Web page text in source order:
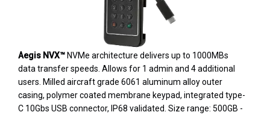
Aegis NVX™ NVMe architecture delivers up to 1000MBs
data transfer speeds. Allows for 1 admin and 4 additional
users. Milled aircraft grade 6061 aluminum alloy outer
casing, polymer coated membrane keypad, integrated type-
C 10Gbs USB connector, IP68 validated. Size range: 500GB -